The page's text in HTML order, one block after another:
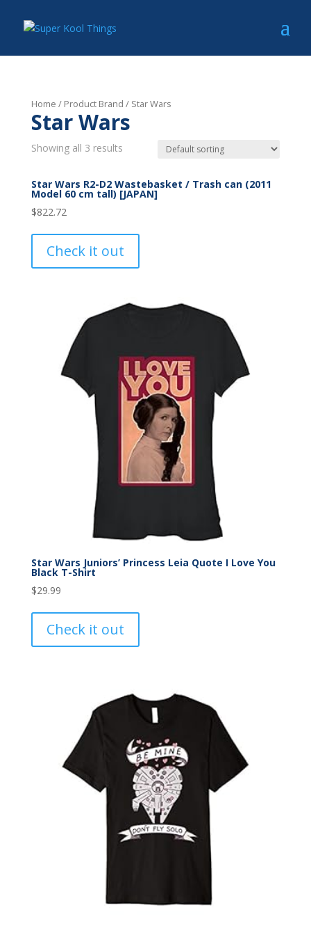
Home / Product Brand / Star Wars
Star Wars
Showing all 3 results
Star Wars R2-D2 Wastebasket / Trash can (2011
Model 60 cm tall) [JAPAN]
$822.72
Check it out
Star Wars Juniors’ Princess Leia Quote I Love You
Black T-Shirt
$29.99
Check it out